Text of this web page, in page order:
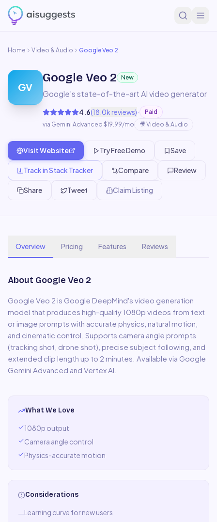
Home Video & Audio Google Veo 2
GV
Google Veo 2 New
Google's state-of-the-art AI video generator
4.6(18.0k reviews)·
Paid
via Gemini Advanced $19.99/mo
🎥 Video & Audio
Visit Website Try Free Demo Save
Track in Stack Tracker Compare Review
Share Tweet Claim Listing
Overview Pricing Features Reviews
About Google Veo 2
Google Veo 2 is Google DeepMind's video generation
model that produces high-quality 1080p videos from text
or image prompts with accurate physics, natural motion,
and cinematic control. Supports camera angle prompts
(tracking shot, drone shot), precise subject following, and
extended clip length up to 2 minutes. Available via Google
Gemini Advanced and Vertex AI.
What We Love
1080p output
Camera angle control
Physics-accurate motion
Considerations
—Learning curve for new users